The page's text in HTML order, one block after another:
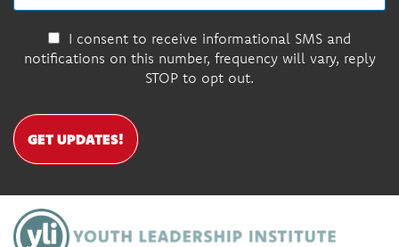
I consent to receive informational SMS and
notifications on this number, frequency will vary, reply
STOP to opt out.
GET UPDATES!